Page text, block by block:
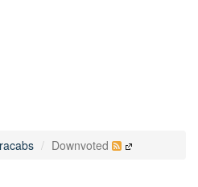
Downvoted